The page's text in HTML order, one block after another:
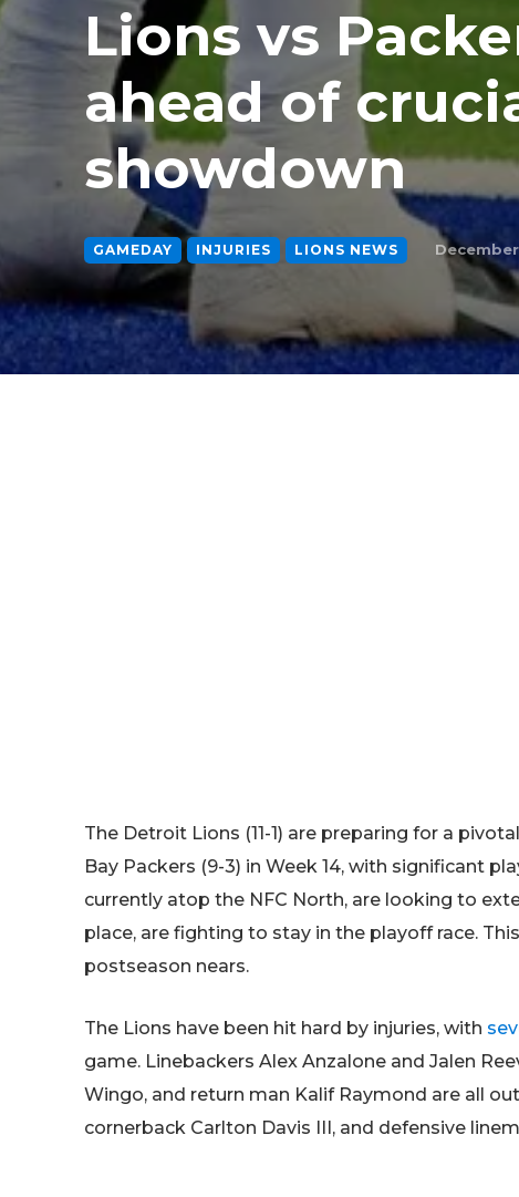
Lions vs
ahead of
showdown
GAMEDAY INJURIES LIONS NEWS
The Detroit Lions (11-1) are preparing for a
Bay Packers (9-3) in Week 14, with significant
currently atop the NFC North, are looking to
place, are fighting to stay in the playoff race.
postseason nears.
The Lions have been hit hard by injuries, with
game. Linebackers Alex Anzalone and Jalen
Wingo, and return man Kalif Raymond are all
cornerback Carlton Davis III, and defensive